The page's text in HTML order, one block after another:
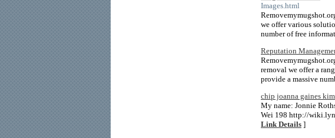
Images.html
we offer various
number of free
Reputation
removal we offer a
provide a massive
chip joanna gaines
My name: Jonnie
Wei 198 http://
Link Details ]